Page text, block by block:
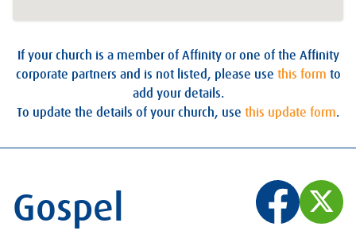
If your church is a member of Affinity or one of the Affinity
corporate partners and is not listed, please use this form to
add your details.
To update the details of your church, use this update form.
Gospel